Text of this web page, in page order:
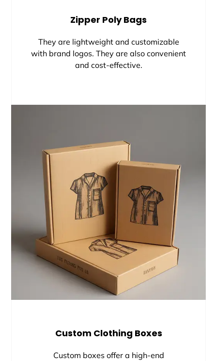
Zipper Poly Bags
They are lightweight and customizable
with brand logos. They are also convenient
and cost-effective.
Custom Clothing Boxes
Custom boxes offer a high-end